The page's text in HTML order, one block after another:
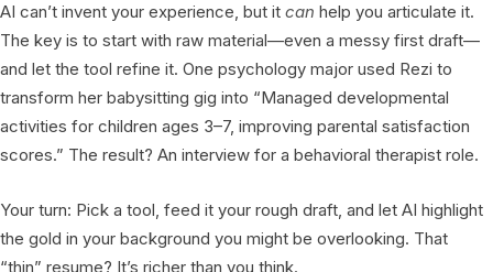
AI can’t invent your experience, but it can help you articulate it.
The key is to start with raw material—even a messy first draft—
and let the tool refine it. One psychology major used Rezi to
transform her babysitting gig into “Managed developmental
activities for children ages 3–7, improving parental satisfaction
scores.” The result? An interview for a behavioral therapist role.
Your turn: Pick a tool, feed it your rough draft, and let AI highlight
the gold in your background you might be overlooking. That
“thin” resume? It’s richer than you think.